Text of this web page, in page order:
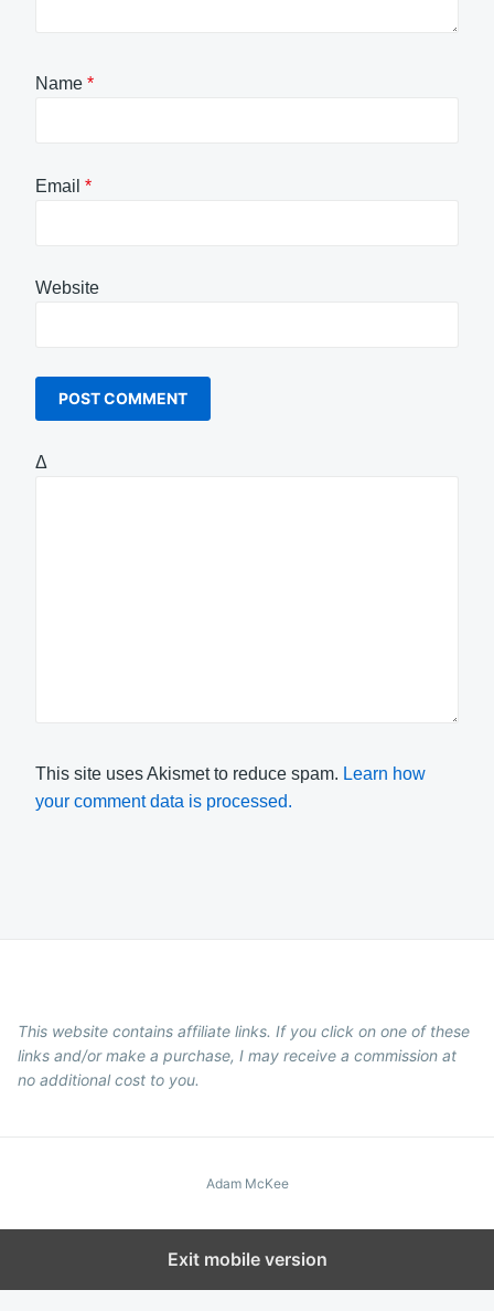
Name *
Email *
Website
Δ
This site uses Akismet to reduce spam. Learn how
your comment data is processed.
This website contains affiliate links. If you click on one of these
links and/or make a purchase, I may receive a commission at
no additional cost to you.
Adam McKee
Exit mobile version